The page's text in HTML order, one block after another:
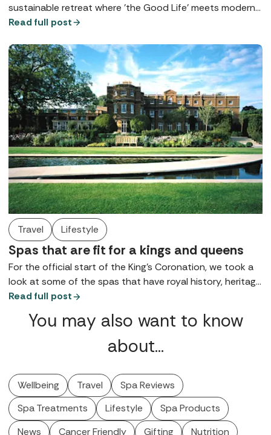
sustainable retreat where 'the Good Life' meets modern
hospitality on a former dairy farm - here's what you need
Read full post
Travel Lifestyle
Spas that are fit for a kings and queens
For the official start of the King’s Coronation, we took a
look at some of the spas that have royal history, heritage
and links, for wellbeing and pampering that’s fit for kings
Read full post
You may also want to know
about…
Wellbeing Travel
Spa Reviews
Spa Treatments
Lifestyle
Spa Products
News
Cancer Friendly Gifting Nutrition